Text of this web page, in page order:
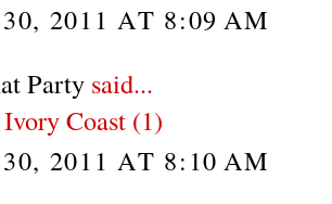
2011 AT 8:09 AM
Party said...
Coast (1)
2011 AT 8:10 AM